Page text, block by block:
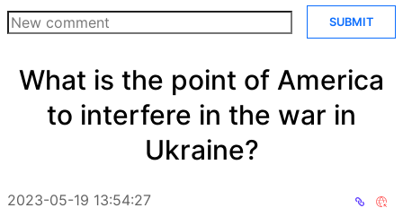
SUBMIT
What is the point of America
to interfere in the war in
Ukraine?
2023-05-19 13:54:27